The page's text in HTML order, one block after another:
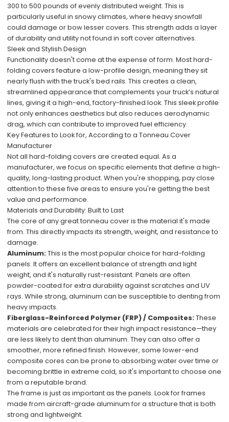
300 to 500 pounds of evenly distributed weight. This is
particularly useful in snowy climates, where heavy snowfall
could damage or bow lesser covers. This strength adds a layer
of durability and utility not found in soft cover alternatives.
Sleek and Stylish Design
Functionality doesn't come at the expense of form. Most hard-
folding covers feature a low-profile design, meaning they sit
nearly flush with the truck's bed rails. This creates a clean,
streamlined appearance that complements your truck’s natural
lines, giving it a high-end, factory-finished look. This sleek profile
not only enhances aesthetics but also reduces aerodynamic
drag, which can contribute to improved fuel efficiency.
Key Features to Look for, According to a Tonneau Cover
Manufacturer
Not all hard-folding covers are created equal. As a
manufacturer, we focus on specific elements that define a high-
quality, long-lasting product. When you're shopping, pay close
attention to these five areas to ensure you're getting the best
value and performance.
Materials and Durability: Built to Last
The core of any great tonneau cover is the material it's made
from. This directly impacts its strength, weight, and resistance to
damage.
Aluminum: This is the most popular choice for hard-folding
panels. It offers an excellent balance of strength and light
weight, and it's naturally rust-resistant. Panels are often
powder-coated for extra durability against scratches and UV
rays. While strong, aluminum can be susceptible to denting from
heavy impacts.
Fiberglass-Reinforced Polymer (FRP) / Composites: These
materials are celebrated for their high impact resistance—they
are less likely to dent than aluminum. They can also offer a
smoother, more refined finish. However, some lower-end
composite cores can be prone to absorbing water over time or
becoming brittle in extreme cold, so it's important to choose one
from a reputable brand.
The frame is just as important as the panels. Look for frames
made from aircraft-grade aluminum for a structure that is both
strong and lightweight.